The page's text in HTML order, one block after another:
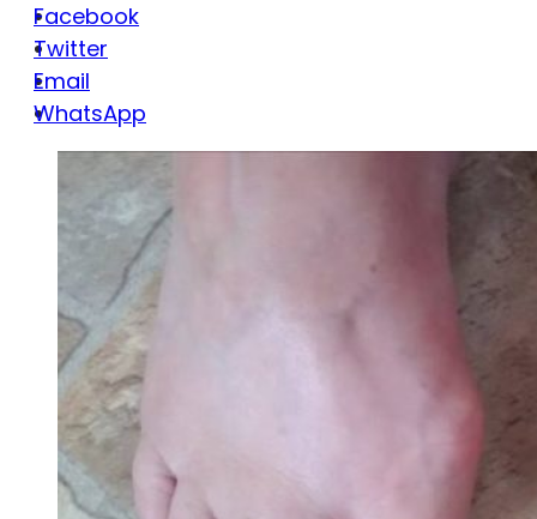
Facebook
Twitter
Email
WhatsApp